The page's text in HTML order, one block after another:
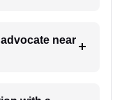
near